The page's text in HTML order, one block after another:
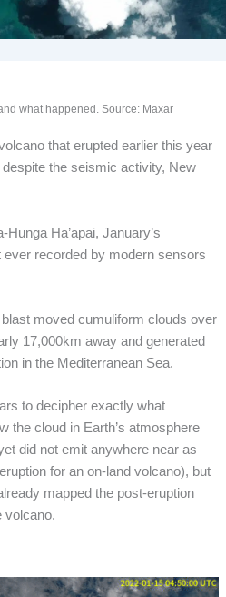
what happened. Source: Maxar
that erupted earlier this year
the seismic activity, New
Hunga Ha’apai, January’s
recorded by modern sensors
blast moved cumuliform clouds over
17,000km away and generated
in the Mediterranean Sea.
to decipher exactly what
the cloud in Earth’s atmosphere
did not emit anywhere near as
for an on-land volcano), but
mapped the post-eruption
volcano.